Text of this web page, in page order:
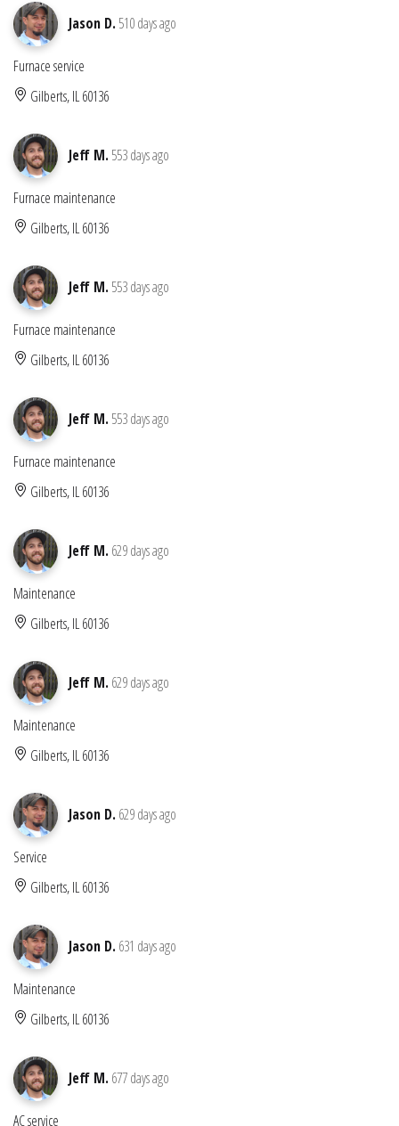
Jason D. 510 days ago
Furnace service
Gilberts, IL 60136
Jeff M. 553 days ago
Furnace maintenance
Gilberts, IL 60136
Jeff M. 553 days ago
Furnace maintenance
Gilberts, IL 60136
Jeff M. 553 days ago
Furnace maintenance
Gilberts, IL 60136
Jeff M. 629 days ago
Maintenance
Gilberts, IL 60136
Jeff M. 629 days ago
Maintenance
Gilberts, IL 60136
Jason D. 629 days ago
Service
Gilberts, IL 60136
Jason D. 631 days ago
Maintenance
Gilberts, IL 60136
Jeff M. 677 days ago
AC service